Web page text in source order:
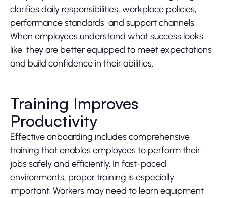
clarifies daily responsibilities, workplace policies,
performance standards, and support channels.
When employees understand what success looks
like, they are better equipped to meet expectations
and build confidence in their abilities.
Training Improves
Productivity
Effective onboarding includes comprehensive
training that enables employees to perform their
jobs safely and efficiently. In fast-paced
environments, proper training is especially
important. Workers may need to learn equipment